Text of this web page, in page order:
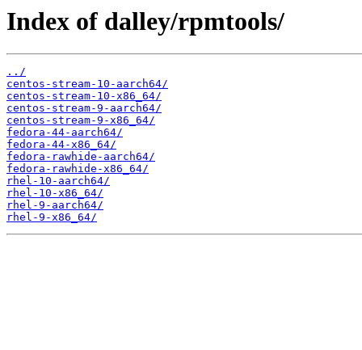
Index of dalley/rpmtools/
../
centos-stream-10-aarch64/
centos-stream-10-x86_64/
centos-stream-9-aarch64/
centos-stream-9-x86_64/
fedora-44-aarch64/
fedora-44-x86_64/
fedora-rawhide-aarch64/
fedora-rawhide-x86_64/
rhel-10-aarch64/
rhel-10-x86_64/
rhel-9-aarch64/
rhel-9-x86_64/